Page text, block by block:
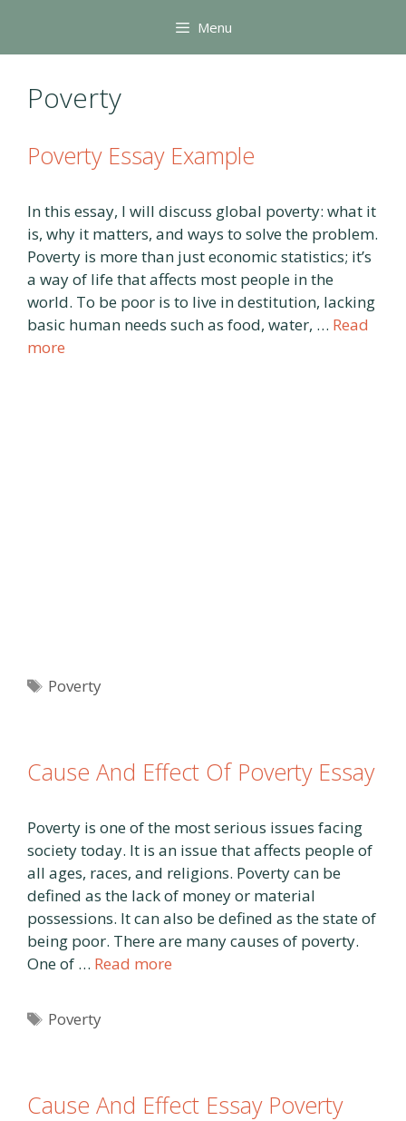
content
Menu
Poverty
Poverty Essay Example
In this essay, I will discuss global poverty: what it
is, why it matters, and ways to solve the problem.
Poverty is more than just economic statistics; it’s
a way of life that affects most people in the
world. To be poor is to live in destitution, lacking
basic human needs such as food, water, … Read
more
Tags
Poverty
Cause And Effect Of Poverty Essay
Poverty is one of the most serious issues facing
society today. It is an issue that affects people of
all ages, races, and religions. Poverty can be
defined as the lack of money or material
possessions. It can also be defined as the state of
being poor. There are many causes of poverty.
One of … Read more
Tags
Poverty
Cause And Effect Essay Poverty